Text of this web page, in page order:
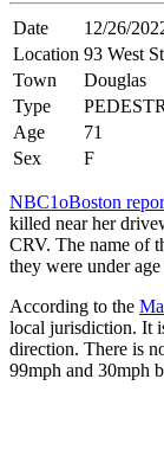
Date
12/26/
Location 93 West
Town
Douglas
Type
Age
71
Sex
F
NBC1oBoston
killed near her
CRV. The name of
they were under age
According to the
local jurisdiction. It
direction. There is
99mph and 30mph